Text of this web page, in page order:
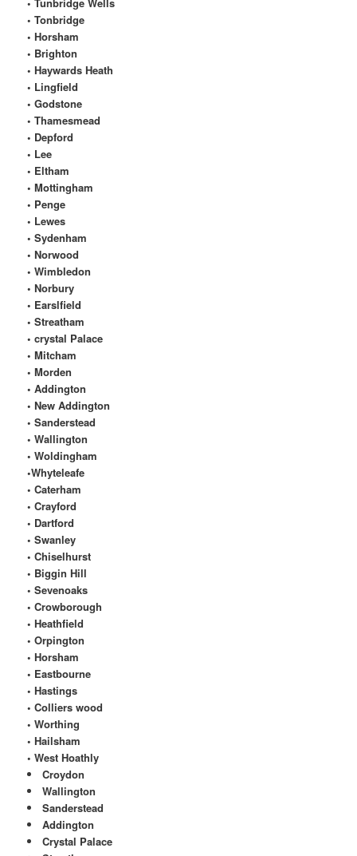
• Tunbridge Wells
• Tonbridge
• Horsham
• Brighton
• Haywards Heath
• Lingfield
• Godstone
• Thamesmead
• Depford
• Lee
• Eltham
• Mottingham
• Penge
• Lewes
• Sydenham
• Norwood
• Wimbledon
• Norbury
• Earslfield
• Streatham
• crystal Palace
• Mitcham
• Morden
• Addington
• New Addington
• Sanderstead
• Wallington
• Woldingham
•Whyteleafe
• Caterham
• Crayford
• Dartford
• Swanley
• Chiselhurst
• Biggin Hill
• Sevenoaks
• Crowborough
• Heathfield
• Orpington
• Horsham
• Eastbourne
• Hastings
• Colliers wood
• Worthing
• Hailsham
• West Hoathly
Croydon
Wallington
Sanderstead
Addington
Crystal Palace